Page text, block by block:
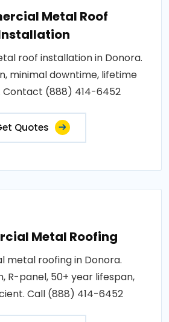
Metal Roof
roof installation in Donora.
minimal downtime, lifetime
Contact (888) 414-6452
Quotes
Metal Roofing
metal roofing in Donora.
R-panel, 50+ year lifespan,
Call (888) 414-6452